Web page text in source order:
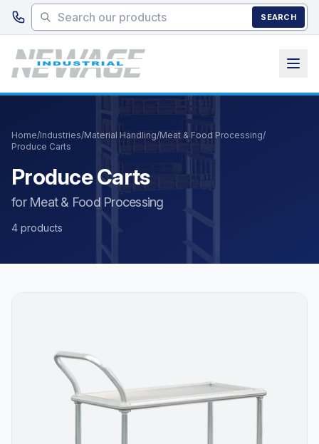
Skip to main content
SEARCH
Home/Industries/Material Handling/Meat & Food Processing/
Produce Carts
Produce Carts
for Meat & Food Processing
4 products